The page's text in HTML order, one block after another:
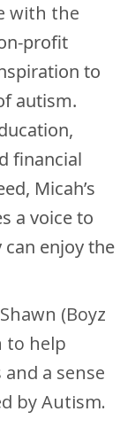
with the
profit
to
autism.
financial
Micah’s
a voice to
enjoy the
(Boyz
to help
a sense
by Autism.